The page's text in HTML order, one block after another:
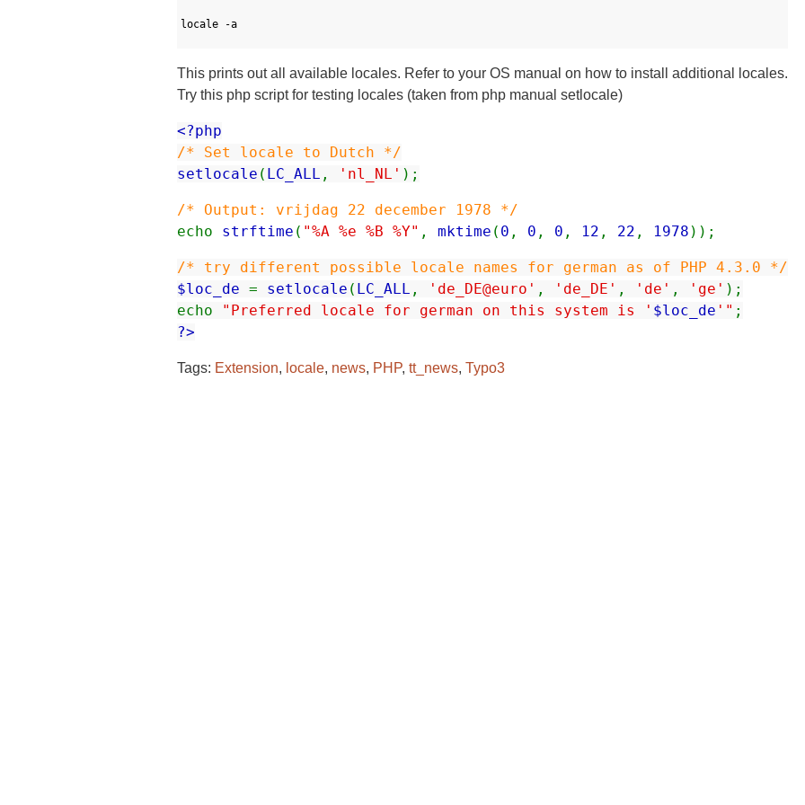
locale -a
This prints out all available locales. Refer to your OS manual on how to install additional locales.
Try this php script for testing locales (taken from php manual setlocale)
<?php
/* Set locale to Dutch */
setlocale ( LC_ALL , 'nl_NL' );
/* Output: vrijdag 22 december 1978 */
echo strftime ( "%A %e %B %Y" , mktime ( 0 , 0 , 0 , 12 , 22 , 1978 ));
/* try different possible locale names for german as of PHP 4.3.0 */
$loc_de = setlocale ( LC_ALL , 'de_DE@euro' , 'de_DE' , 'de' , 'ge' );
echo
"Preferred locale for german on this system is ' $loc_de '" ;
?>
Tags: Extension, locale, news, PHP, tt_news, Typo3